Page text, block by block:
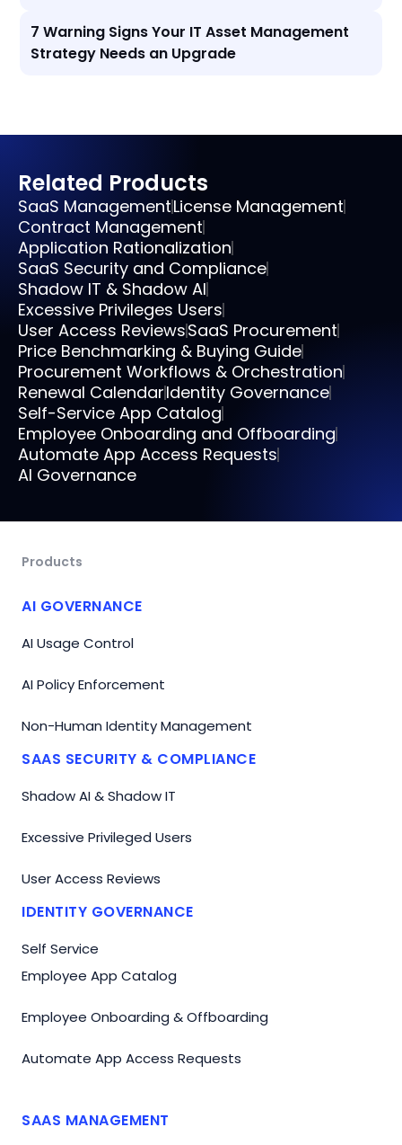
7 Warning Signs Your IT Asset Management
Strategy Needs an Upgrade
Related Products
SaaS ManagementLicense Management
Contract Management
Application Rationalization
SaaS Security and Compliance
Shadow IT & Shadow AI
Excessive Privileges Users
User Access ReviewsSaaS Procurement
Price Benchmarking & Buying Guide
Procurement Workflows & Orchestration
Renewal CalendarIdentity Governance
Self-Service App Catalog
Employee Onboarding and Offboarding
Automate App Access Requests
AI Governance
Products
AI GOVERNANCE
AI Usage Control
AI Policy Enforcement
Non-Human Identity Management
SAAS SECURITY & COMPLIANCE
Shadow AI & Shadow IT
Excessive Privileged Users
User Access Reviews
IDENTITY GOVERNANCE
Self Service
Employee App Catalog
Employee Onboarding & Offboarding
Automate App Access Requests
SAAS MANAGEMENT